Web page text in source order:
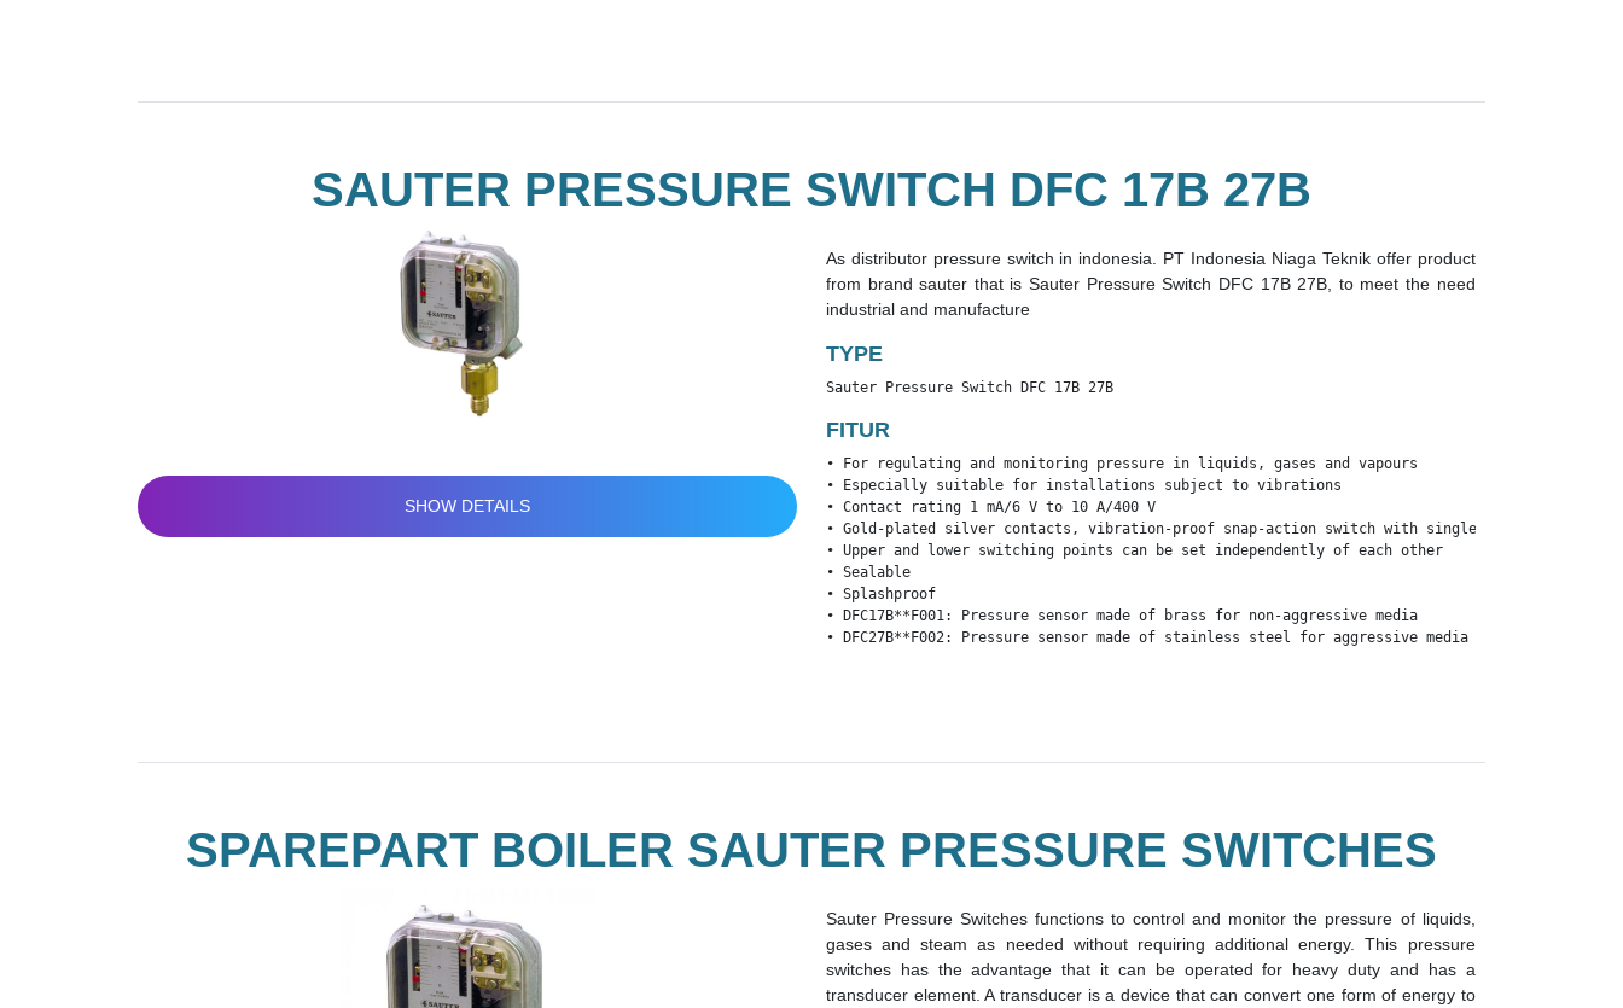
SAUTER PRESSURE SWITCH DFC 17B 27B
SHOW DETAILS
As distributor pressure switch in indonesia. PT Indonesia Niaga Teknik offer product
from brand sauter that is Sauter Pressure Switch DFC 17B 27B, to meet the need
industrial and manufacture
TYPE
Sauter Pressure Switch DFC 17B 27B
FITUR
• For regulating and monitoring pressure in liquids, gases and vapours
• Especially suitable for installations subject to vibrations
• Contact rating 1 mA/6 V to 10 A/400 V
• Gold-plated silver contacts, vibration-proof snap-action switch with single-pole change-
• Upper and lower switching points can be set independently of each other
• Sealable
• Splashproof
• DFC17B**F001: Pressure sensor made of brass for non-aggressive media
• DFC27B**F002: Pressure sensor made of stainless steel for aggressive media
SPAREPART BOILER SAUTER PRESSURE SWITCHES
Sauter Pressure Switches functions to control and monitor the pressure of liquids,
gases and steam as needed without requiring additional energy. This pressure
switches has the advantage that it can be operated for heavy duty and has a
transducer element. A transducer is a device that can convert one form of energy to